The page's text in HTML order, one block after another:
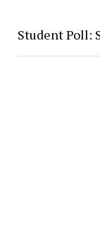
Student Poll: